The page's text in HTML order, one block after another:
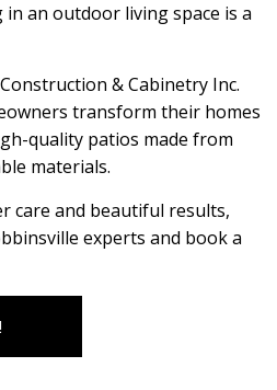
an outdoor living space is a
& Cabinetry Inc.
transform their homes
quality patios made from
materials.
care and beautiful results,
experts and book a